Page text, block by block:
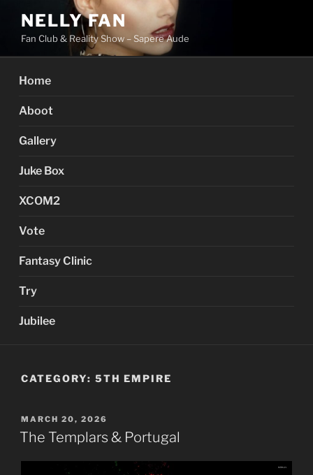
content
NELLY FAN
Fan Club & Reality Show – Sapere Aude
Home
Aboot
Gallery
Juke Box
XCOM2
Vote
Fantasy Clinic
Try
Jubilee
CATEGORY: 5TH EMPIRE
POSTED
ON
MARCH 20, 2026
The Templars & Portugal